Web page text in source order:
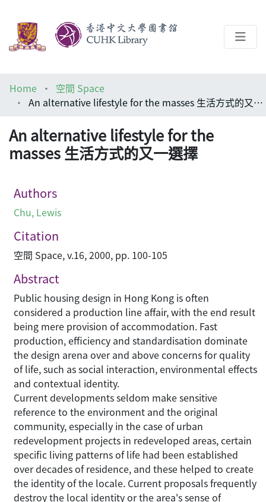
Help
Home
空間 Space
An alternative lifestyle for the masses 生活方式的又一選擇
An alternative lifestyle for the
masses 生活方式的又一選擇
Authors
Chu, Lewis
Citation
空間 Space, v.16, 2000, pp. 100-105
Abstract
Public housing design in Hong Kong is often
considered a production line affair, with the end result
being mere provision of accommodation. Fast
production, efficiency and standardisation dominate
the design arena over and above concerns for quality
of life, such as social interaction, environmental effects
and contextual identity.
Current developments seldom make sensitive
reference to the environment and the original
community, especially in the case of urban
redevelopment projects in redeveloped areas, certain
specific living patterns of life had been established
over decades of residence, and these helped to create
the identity of the locale. Current proposals frequently
destroy the local identity or the area's sense of